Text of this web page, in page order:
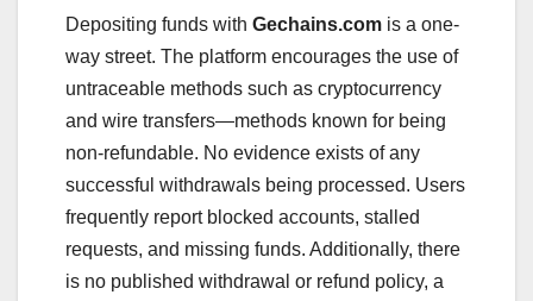
Depositing funds with Gechains.com is a one-
way street. The platform encourages the use of
untraceable methods such as cryptocurrency
and wire transfers—methods known for being
non-refundable. No evidence exists of any
successful withdrawals being processed. Users
frequently report blocked accounts, stalled
requests, and missing funds. Additionally, there
is no published withdrawal or refund policy, a